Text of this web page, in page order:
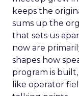
keeps the
sums up the
that sets us
now are
shapes how
program is
like operator